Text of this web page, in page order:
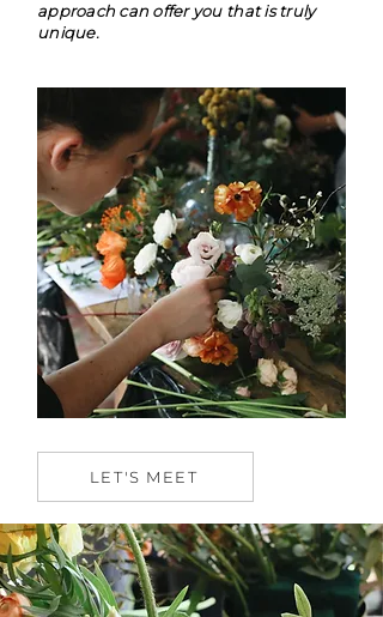
approach can offer you that is truly
unique.
LET'S MEET